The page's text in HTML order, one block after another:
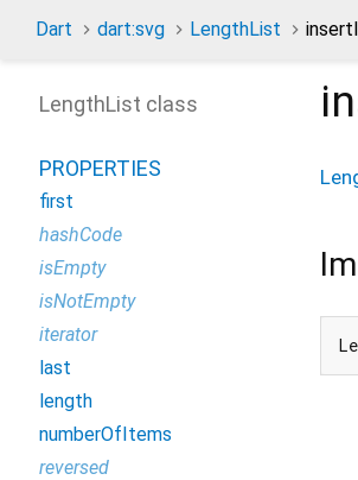
Dart dart:svg LengthList
LengthList class
PROPERTIES
first
hashCode
isEmpty
isNotEmpty
iterator
last
length
numberOfItems
reversed